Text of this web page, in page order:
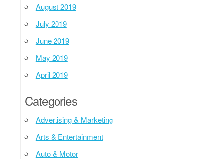
August 2019
July 2019
June 2019
May 2019
April 2019
Categories
Advertising & Marketing
Arts & Entertainment
Auto & Motor